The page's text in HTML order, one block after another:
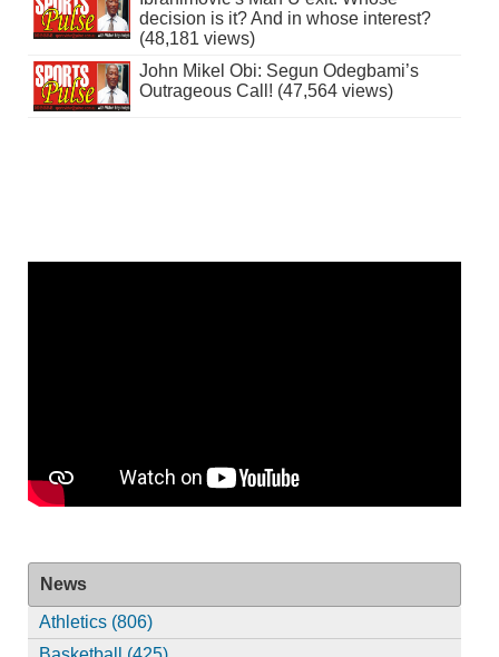
decision is it? And in whose interest?
(48,181 views)
John Mikel Obi: Segun Odegbami’s
Outrageous Call! (47,564 views)
News
Athletics (806)